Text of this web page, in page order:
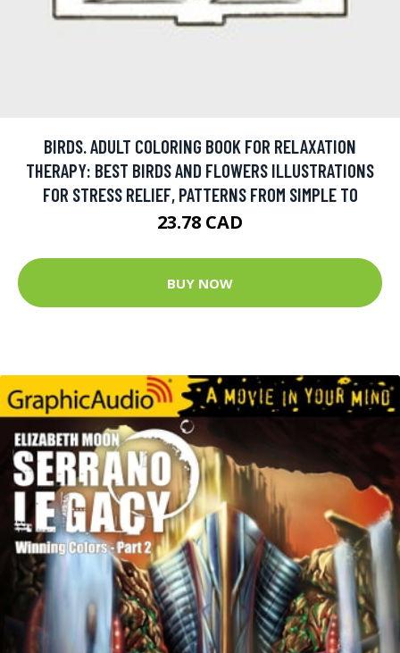
BIRDS. ADULT COLORING BOOK FOR RELAXATION
THERAPY: BEST BIRDS AND FLOWERS ILLUSTRATIONS
FOR STRESS RELIEF, PATTERNS FROM SIMPLE TO
23.78 CAD
BUY NOW